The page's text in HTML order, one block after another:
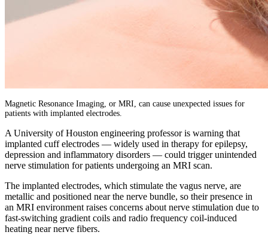
Magnetic Resonance Imaging, or MRI, can cause unexpected issues for
patients with implanted electrodes.
A University of Houston engineering professor is warning that
implanted cuff electrodes — widely used in therapy for epilepsy,
depression and inflammatory disorders — could trigger unintended
nerve stimulation for patients undergoing an MRI scan.
The implanted electrodes, which stimulate the vagus nerve, are
metallic and positioned near the nerve bundle, so their presence in
an MRI environment raises concerns about nerve stimulation due to
fast-switching gradient coils and radio frequency coil-induced
heating near nerve fibers.